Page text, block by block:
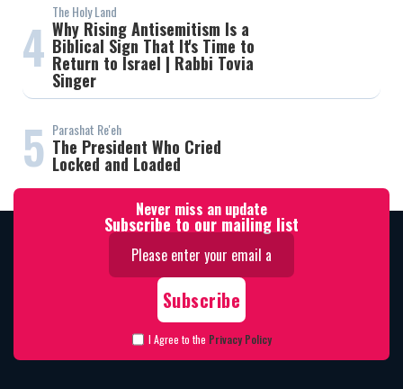
4
The Holy Land
Why Rising Antisemitism Is a
Biblical Sign That It's Time to
Return to Israel | Rabbi Tovia
Singer
5 Parashat Re'eh
The President Who Cried
Locked and Loaded
Never miss an update
Subscribe to our mailing list
I Agree to the Privacy Policy